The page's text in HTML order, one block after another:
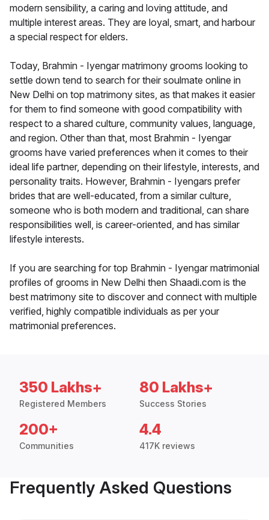
modern sensibility, a caring and loving attitude, and
multiple interest areas. They are loyal, smart, and harbour
a special respect for elders.
Today, Brahmin - Iyengar matrimony grooms looking to
settle down tend to search for their soulmate online in
New Delhi on top matrimony sites, as that makes it easier
for them to find someone with good compatibility with
respect to a shared culture, community values, language,
and region. Other than that, most Brahmin - Iyengar
grooms have varied preferences when it comes to their
ideal life partner, depending on their lifestyle, interests, and
personality traits. However, Brahmin - Iyengars prefer
brides that are well-educated, from a similar culture,
someone who is both modern and traditional, can share
responsibilities well, is career-oriented, and has similar
lifestyle interests.
If you are searching for top Brahmin - Iyengar matrimonial
profiles of grooms in New Delhi then Shaadi.com is the
best matrimony site to discover and connect with multiple
verified, highly compatible individuals as per your
matrimonial preferences.
350 Lakhs+
Registered Members
80 Lakhs+
Success Stories
200+
Communities
4.4
417K reviews
Frequently Asked Questions